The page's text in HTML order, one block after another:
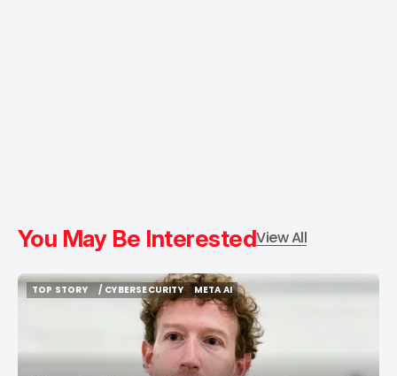
You May Be InterestedView All
TOP STORY
/ CYBERSECURITY
/ CYBERSECURITY
META AI
META AI